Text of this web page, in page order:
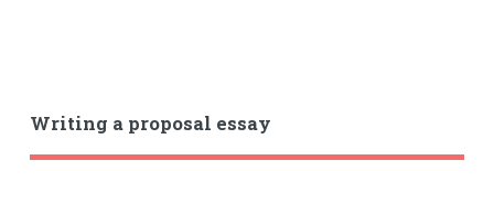
Writing a proposal essay